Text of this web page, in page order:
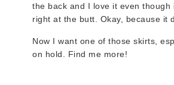
the back and I love it even though
right at the butt. Okay, because it
Now I want one of those skirts,
on hold. Find me more!